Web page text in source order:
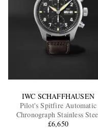
IWC SCHAFFHAUSEN
Pilot's Spitfire Automatic
Chronograph Stainless
Watch, Ref. IW387903
£6,650